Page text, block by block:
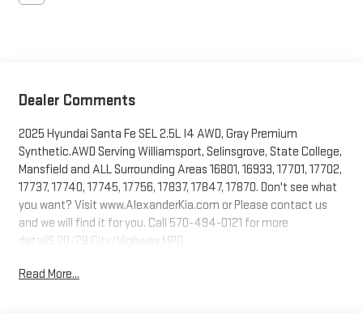
Dealer Comments
2025 Hyundai Santa Fe SEL 2.5L I4 AWD, Gray Premium
Synthetic.AWD Serving Williamsport, Selinsgrove, State College,
Mansfield and ALL Surrounding Areas 16801, 16933, 17701, 17702,
17737, 17740, 17745, 17756, 17837, 17847, 17870. Don't see what
you want? Visit www.AlexanderKia.com or Please contact us
and we will find it for you. Call 570-494-0121 for more
detailS.20/28 City/Highway MPG
Read More...